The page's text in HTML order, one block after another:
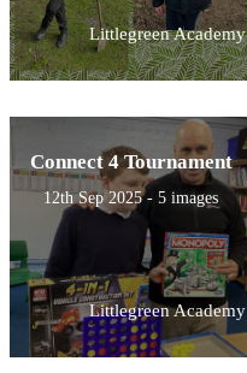
Littlegreen Academy
Connect 4 Tournament
12th Sep 2025 - 5 images
Littlegreen Academy